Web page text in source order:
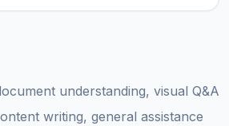
understanding, visual Q&A
writing, general assistance